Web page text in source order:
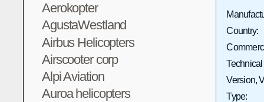
Aerokopter
AgustaWestland
Airbus Helicopters
Airscooter corp
Alpi Aviation
Auroa helicopters
Country:
Version,
Type: